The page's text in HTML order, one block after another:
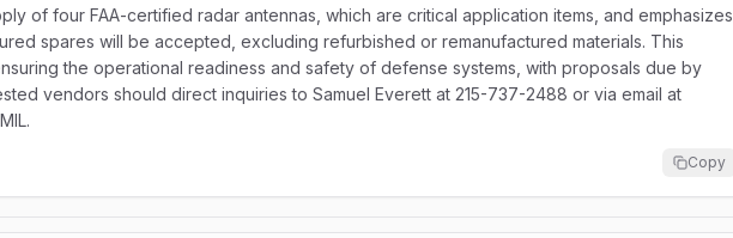
of four FAA-certified radar antennas, which are critical application items, and emphasizes
spares will be accepted, excluding refurbished or remanufactured materials. This
the operational readiness and safety of defense systems, with proposals due by
vendors should direct inquiries to Samuel Everett at 215-737-2488 or via email at
Copy